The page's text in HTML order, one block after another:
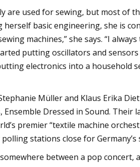
are used for sewing, but most of
basic engineering, she is
machines,” she says. “I
putting oscillators and
electronics into a household
Müller and Klaus Erika
Dressed in Sound.
premier “textile machine
stations close for Germany’s
between a pop concert,